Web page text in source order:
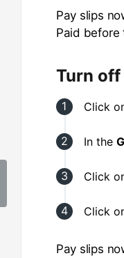
Pay slips
Paid before
Turn
Click
In the
Click
Click
Pay slips